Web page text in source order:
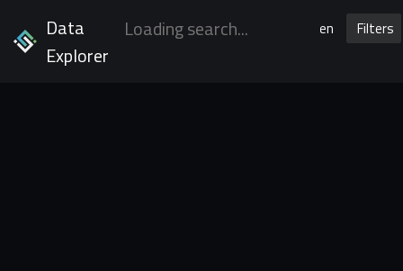
Data
Explorer
en Filters